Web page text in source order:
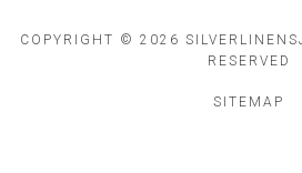
COPYRIGHT © 2026
RESERVED
SITEMAP